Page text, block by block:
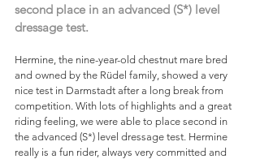
second place in an advanced (S*) level
dressage test.
Hermine, the nine-year-old chestnut mare bred
and owned by the Rüdel family, showed a very
nice test in Darmstadt after a long break from
competition. With lots of highlights and a great
riding feeling, we were able to place second in
the advanced (S*) level dressage test. Hermine
really is a fun rider, always very committed and